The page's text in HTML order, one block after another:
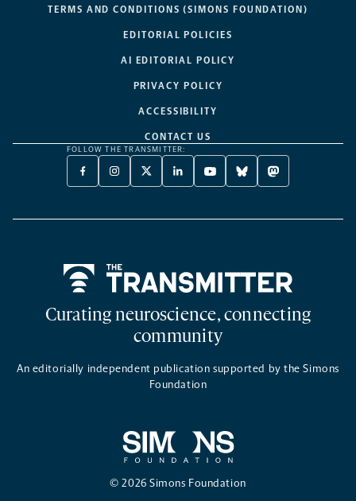
TERMS AND CONDITIONS (SIMONS FOUNDATION)
EDITORIAL POLICIES
AI EDITORIAL POLICY
PRIVACY POLICY
ACCESSIBILITY
CONTACT US
FOLLOW THE TRANSMITTER:
FACEBOOK
-
NEW
INSTAGRAM
-
NEW
X
TWITTER
A
LINKEDIN
-
NEW
YOUTUBE
-
NEW
BLUESKY
-
NEW
MASTODON
-
NEW
Curating neuroscience, connecting
community
An editorially independent publication supported by the Simons
Foundation
© 2026 Simons Foundation